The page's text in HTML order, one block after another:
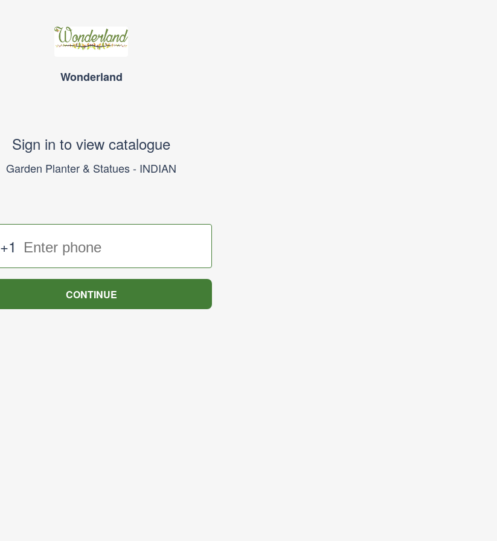
Wonderland
Sign in to view catalogue
Garden Planter & Statues - INDIAN
+1
CONTINUE